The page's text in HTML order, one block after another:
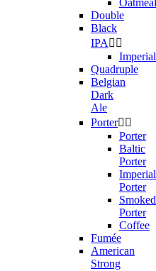
Double
Black
IPA  
Imperial
Quadruple
Belgian
Dark
Ale
Porter 
Porter
Baltic
Porter
Imperial
Porter
Smoked
Porter
Coffee
Fumée
American
Strong